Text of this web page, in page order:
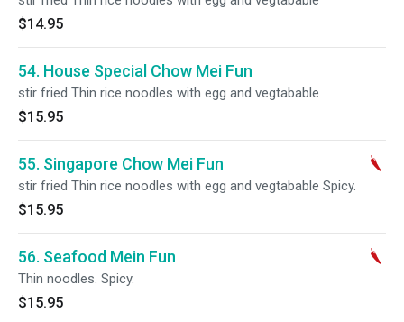
$14.95
54. House Special Chow Mei Fun
stir fried Thin rice noodles with egg and vegtabable
$15.95
55. Singapore Chow Mei Fun
stir fried Thin rice noodles with egg and vegtabable Spicy.
$15.95
56. Seafood Mein Fun
Thin noodles. Spicy.
$15.95